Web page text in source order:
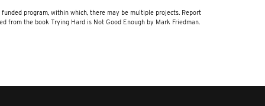
that delivers curated,
relevant, and timely
program, within which, there may be multiple projects. Report
from the book Trying Hard is Not Good Enough by Mark Friedman.